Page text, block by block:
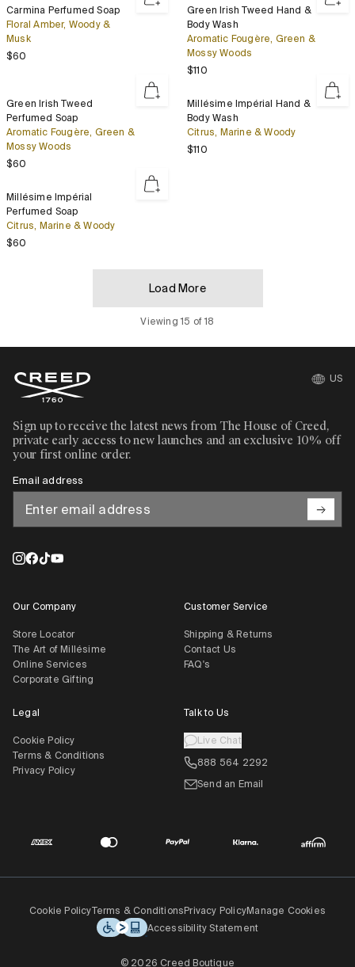
Perfumed
Soap
Carmina Perfumed Soap
Floral Amber, Woody &
Musk
$60
Irish
Tweed
Hand
Body
Green Irish Tweed Hand &
Body Wash
Aromatic Fougère, Green &
Mossy Woods
Regular price
$110
Irish
Tweed
Perfumed
Soap
Green Irish Tweed
Perfumed Soap
Aromatic Fougère, Green &
Mossy Woods
$60
Impérial
Hand
Body
Millésime Impérial Hand &
Body Wash
Citrus, Marine & Woody
Regular price
$110
Impérial
Perfumed
Soap
Millésime Impérial
Perfumed Soap
Citrus, Marine & Woody
$60
Load More
Viewing 15 of 18
US
Sign up to receive the latest news from The House of Creed,
private early access to new launches and an exclusive 10% off
your first online order.
Email address
Our Company
Store Locator
The Art of Millésime
Online Services
Corporate Gifting
Customer Service
Shipping & Returns
Contact Us
FAQ's
Legal
Cookie Policy
Terms & Conditions
Privacy Policy
Talk to Us
Live Chat
888 564 2292
Send an Email
Cookie PolicyTerms & ConditionsPrivacy PolicyManage Cookies
Accessibility Statement
© 2026 Creed Boutique